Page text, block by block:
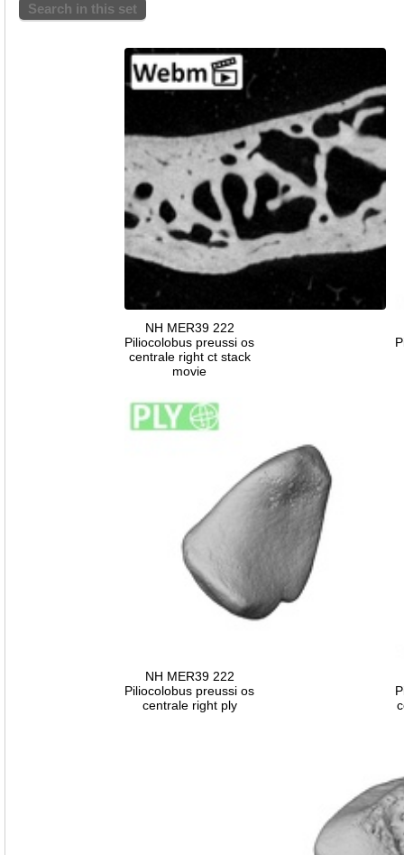
Search in this set
NH MER39 222
Piliocolobus preussi os
centrale right ct stack
movie
NH MER39 222
Piliocolobus preussi os
centrale right ply